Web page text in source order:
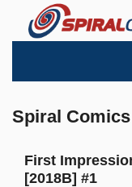
Spiral
First
[2018B] #1